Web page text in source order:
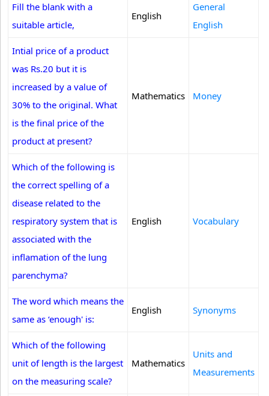
Fill the blank with a
suitable article,
English
General
English
Intial price of a product
was Rs.20 but it is
increased by a value of
30% to the original. What
is the final price of the
product at present?
Mathematics Money
Which of the following is
the correct spelling of a
disease related to the
respiratory system that is
associated with the
inflamation of the lung
parenchyma?
English Vocabulary
The word which means the
same as ‘enough' is:
English Synonyms
Which of the following
unit of length is the largest
on the measuring scale?
Mathematics
Units and
Measurements